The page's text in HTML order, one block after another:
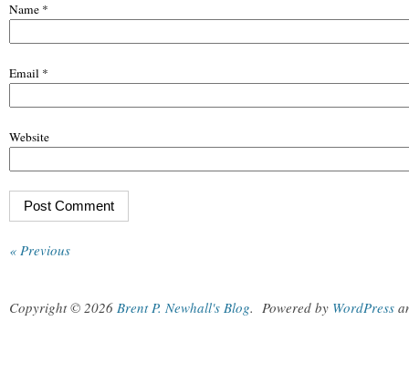
Name *
Email *
Website
« Previous
Copyright © 2026 Brent P. Newhall's Blog. Powered by WordPress